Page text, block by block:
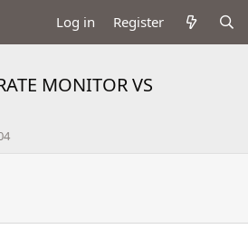
Log in Register
MONITOR VS